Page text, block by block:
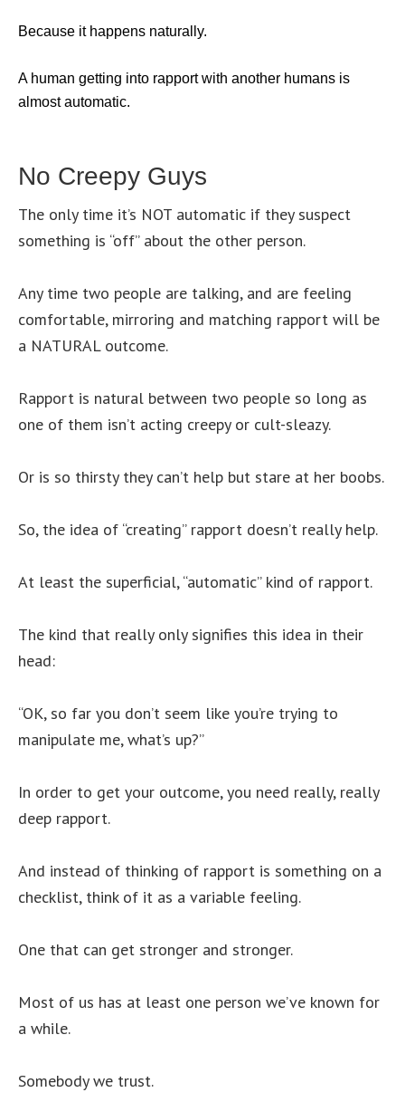
Because it happens naturally.
A human getting into rapport with another humans is
almost automatic.
No Creepy Guys
The only time it’s NOT automatic if they suspect
something is “off” about the other person.
Any time two people are talking, and are feeling
comfortable, mirroring and matching rapport will be
a NATURAL outcome.
Rapport is natural between two people so long as
one of them isn’t acting creepy or cult-sleazy.
Or is so thirsty they can’t help but stare at her boobs.
So, the idea of “creating” rapport doesn’t really help.
At least the superficial, “automatic” kind of rapport.
The kind that really only signifies this idea in their
head:
“OK, so far you don’t seem like you’re trying to
manipulate me, what’s up?”
In order to get your outcome, you need really, really
deep rapport.
And instead of thinking of rapport is something on a
checklist, think of it as a variable feeling.
One that can get stronger and stronger.
Most of us has at least one person we’ve known for
a while.
Somebody we trust.